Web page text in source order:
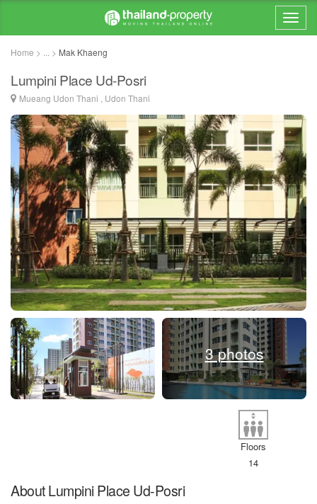
Home > ... > Mak Khaeng
Lumpini Place Ud-Posri
Mueang Udon Thani , Udon Thani
3 photos
Floors
14
About Lumpini Place Ud-Posri